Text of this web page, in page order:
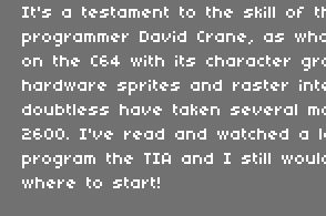
It's a testament to the skill of
programmer David Crane, as
on the C64 with its character
hardware sprites and raster
doubtless have taken several
2600. I've read and watched a
program the TIA and I still
where to start!